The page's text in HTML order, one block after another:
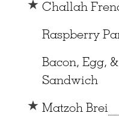
Challah
Raspberry
Bacon, Egg,
Sandwich
Matzoh Brei